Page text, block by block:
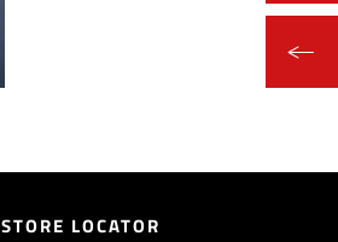
STORE LOCATOR